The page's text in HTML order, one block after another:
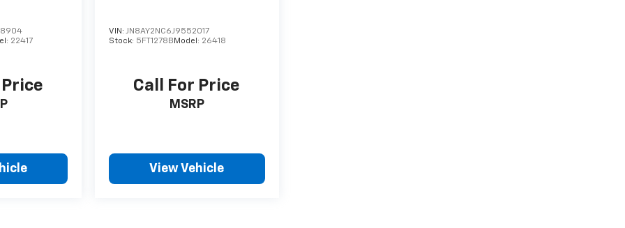
22417
VIN:JN8AY2NC6J9552017
Stock: 5FT1278B Model: 26418
Call For Price
MSRP
View Vehicle